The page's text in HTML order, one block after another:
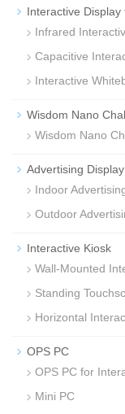
Interactive Display
Infrared
Capacitive
Interactive
Wisdom Nano
Wisdom Nano
Advertising Display
Indoor
Outdoor
Interactive Kiosk
Wall-Mounted
Standing
Horizontal
OPS PC
OPS PC for
Mini PC